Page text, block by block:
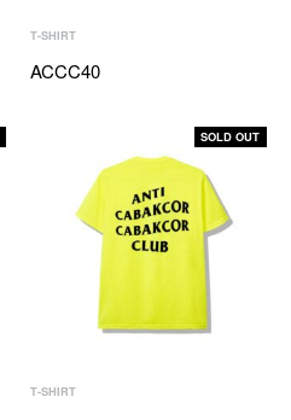
T-SHIRT
ACCC40
SOLD OUT
T-SHIRT